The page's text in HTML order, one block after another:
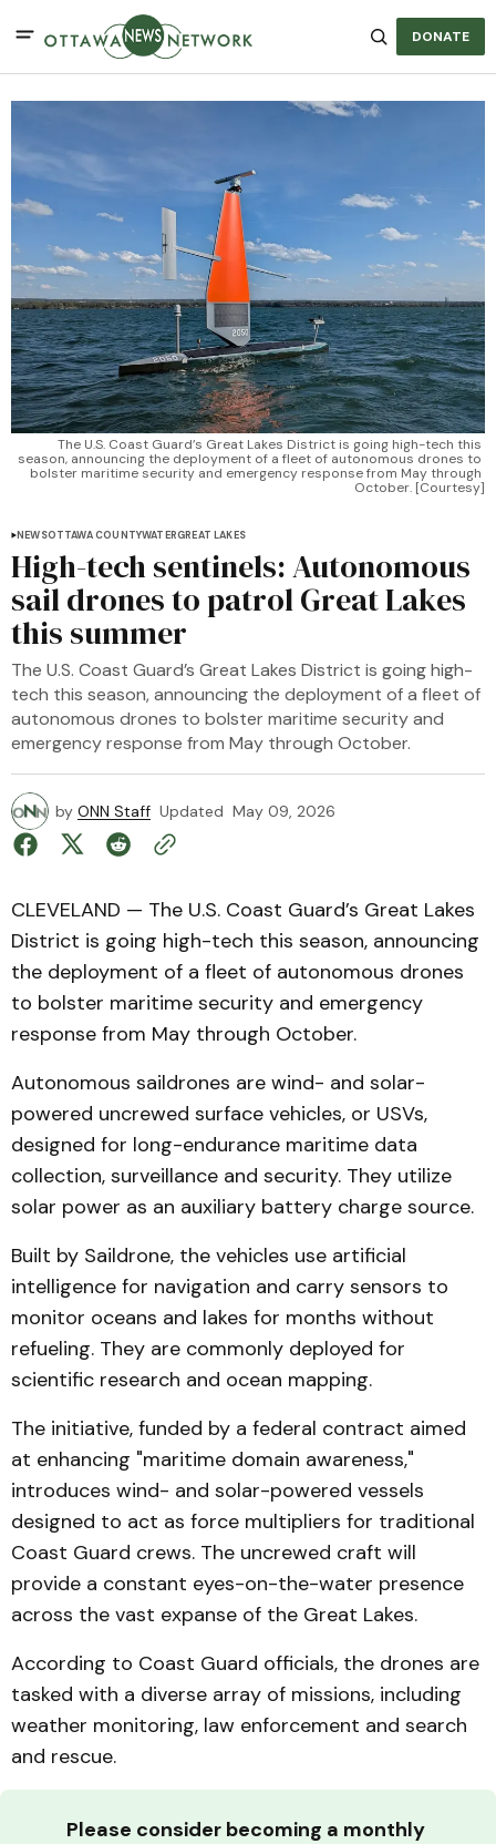
DONATE
The U.S. Coast Guard’s Great Lakes District is going high-tech this
season, announcing the deployment of a fleet of autonomous drones to
bolster maritime security and emergency response from May through
October. [Courtesy]
NEWSOTTAWA COUNTYWATERGREAT LAKES
High-tech sentinels: Autonomous
sail drones to patrol Great Lakes
this summer
The U.S. Coast Guard’s Great Lakes District is going high-
tech this season, announcing the deployment of a fleet of
autonomous drones to bolster maritime security and
emergency response from May through October.
by ONN Staff Updated May 09, 2026
CLEVELAND — The U.S. Coast Guard’s Great Lakes
District is going high-tech this season, announcing
the deployment of a fleet of autonomous drones
to bolster maritime security and emergency
response from May through October.
Autonomous saildrones are wind- and solar-
powered uncrewed surface vehicles, or USVs,
designed for long-endurance maritime data
collection, surveillance and security. They utilize
solar power as an auxiliary battery charge source.
Built by Saildrone, the vehicles use artificial
intelligence for navigation and carry sensors to
monitor oceans and lakes for months without
refueling. They are commonly deployed for
scientific research and ocean mapping.
The initiative, funded by a federal contract aimed
at enhancing "maritime domain awareness,"
introduces wind- and solar-powered vessels
designed to act as force multipliers for traditional
Coast Guard crews. The uncrewed craft will
provide a constant eyes-on-the-water presence
across the vast expanse of the Great Lakes.
According to Coast Guard officials, the drones are
tasked with a diverse array of missions, including
weather monitoring, law enforcement and search
and rescue.
Please consider becoming a monthly